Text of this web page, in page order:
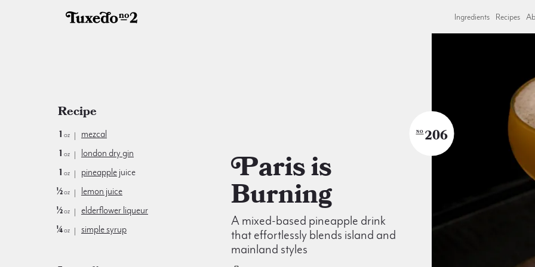
Ingredients Recipes
Paris is
Burning
A mixed-based pineapple drink
that effortlessly blends island and
mainland styles
NO 206
Recipe
1 oz
mezcal
1 oz
london dry gin
1 oz pineapple juice
½oz
lemon juice
½oz
elderflower liqueur
¼oz simple syrup